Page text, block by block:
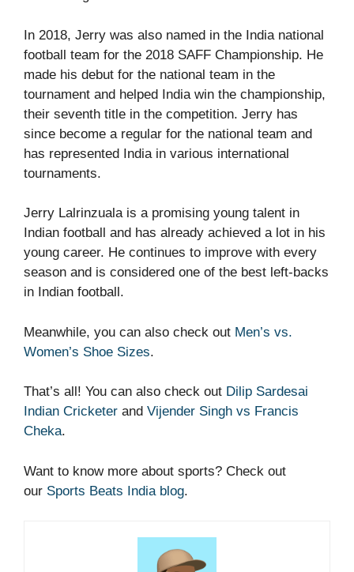
In 2018, Jerry was also named in the India national
football team for the 2018 SAFF Championship. He
made his debut for the national team in the
tournament and helped India win the championship,
their seventh title in the competition. Jerry has
since become a regular for the national team and
has represented India in various international
tournaments.
Jerry Lalrinzuala is a promising young talent in
Indian football and has already achieved a lot in his
young career. He continues to improve with every
season and is considered one of the best left-backs
in Indian football.
Meanwhile, you can also check out Men’s vs.
Women’s Shoe Sizes.
That’s all! You can also check out Dilip Sardesai
Indian Cricketer and Vijender Singh vs Francis
Cheka.
Want to know more about sports? Check out
our Sports Beats India blog.